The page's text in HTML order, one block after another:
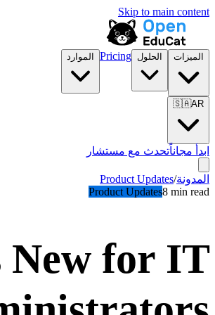
Skip to main content
الميزات الحلول Pricing الموارد
🇸🇦AR
ابدأ مجاناًتحدث مع مستشار
المدونة/
Product Updates
Product Updates8 min read
New for IT